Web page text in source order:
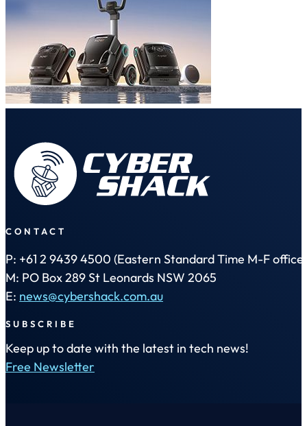
CONTACT
P: +61 2 9439 4500 (Eastern Standard Time M-F office
M: PO Box 289 St Leonards NSW 2065
E: news@cybershack.com.au
SUBSCRIBE
Keep up to date with the latest in tech news!
Free Newsletter